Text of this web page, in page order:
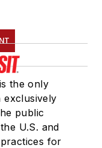
the only
exclusively
public
U.S. and
for